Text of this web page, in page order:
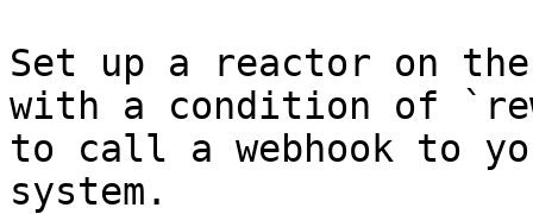
Set up a reactor on the
with a condition of
to call a webhook to
system.